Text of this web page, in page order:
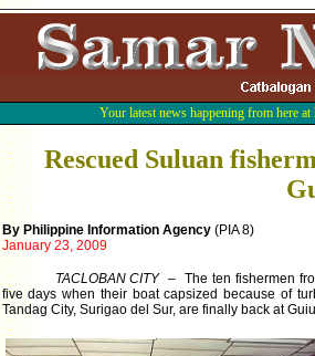
Your latest news happening from here at
Rescued Suluan
By Philippine Information Agency(PIA 8)
January 23, 2009
TACLOBAN CITY– The ten fishermen
five days when their boat capsized because of
Tandag City, Surigao del Sur, are finally back at